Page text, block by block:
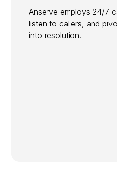
Anserve employs 24/7
listen to callers, and
into resolution.